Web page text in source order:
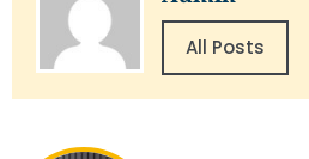
All Posts